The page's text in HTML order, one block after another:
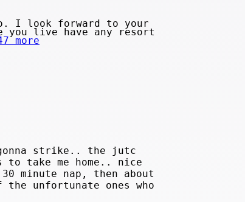
I look forward to your
you live have any resort
more
gonna strike.. the jutc
take me home.. nice
minute nap, then about
unfortunate ones who